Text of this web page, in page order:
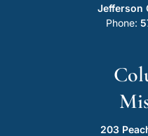
Jefferson
Phone:
203